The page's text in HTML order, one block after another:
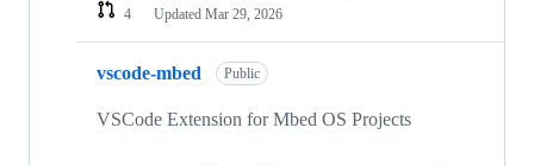
4
Updated Mar 29, 2026
vscode-mbed Public
VSCode Extension for Mbed OS Projects